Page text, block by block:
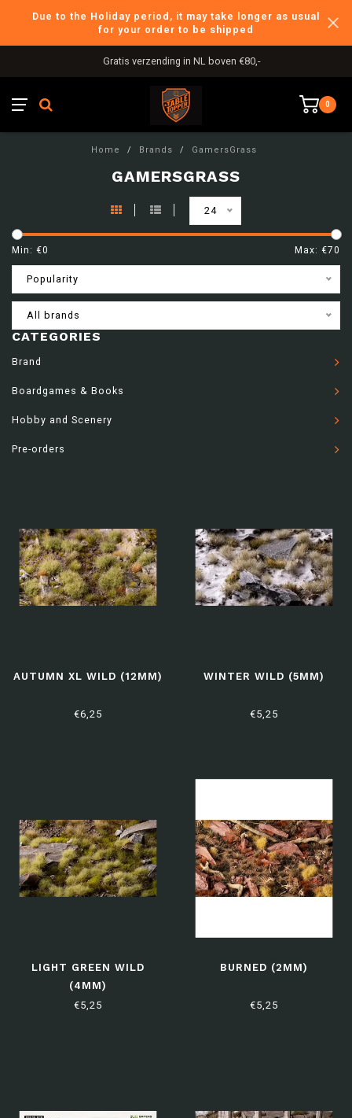
Due to the Holiday period, it may take longer as usual
for your order to be shipped
Gratis verzending in NL boven €80,-
0
Home / Brands / GamersGrass
GAMERSGRASS
24
Min: €0 Max: €70
Popularity
All brands
CATEGORIES
Brand
Boardgames & Books
Hobby and Scenery
Pre-orders
AUTUMN XL WILD (12MM)
€6,25
WINTER WILD (5MM)
€5,25
LIGHT GREEN WILD
(4MM)
€5,25
BURNED (2MM)
€5,25